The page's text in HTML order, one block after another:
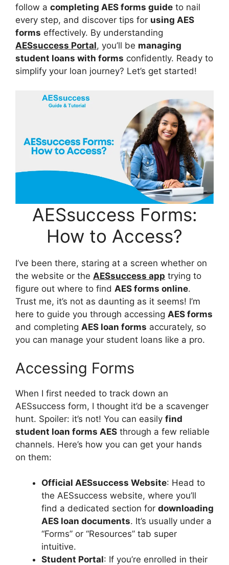
follow a completing AES forms guide to nail
every step, and discover tips for using AES
forms effectively. By understanding
AESsuccess Portal, you’ll be managing
student loans with forms confidently. Ready to
simplify your loan journey? Let’s get started!
AESsuccess Forms:
How to Access?
I’ve been there, staring at a screen whether on
the website or the AESsuccess app trying to
figure out where to find AES forms online.
Trust me, it’s not as daunting as it seems! I’m
here to guide you through accessing AES forms
and completing AES loan forms accurately, so
you can manage your student loans like a pro.
Accessing Forms
When I first needed to track down an
AESsuccess form, I thought it’d be a scavenger
hunt. Spoiler: it’s not! You can easily find
student loan forms AES through a few reliable
channels. Here’s how you can get your hands
on them:
Official AESsuccess Website: Head to
the AESsuccess website, where you’ll
find a dedicated section for downloading
AES loan documents. It’s usually under a
“Forms” or “Resources” tab super
intuitive.
Student Portal: If you’re enrolled in their